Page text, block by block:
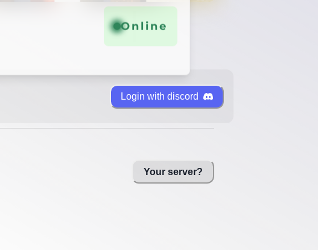
Online
Login with discord
Your server?